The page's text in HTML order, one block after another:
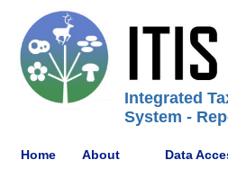
Integrated
System -
Home About Data